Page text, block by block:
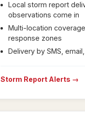
Local storm report
observations come in
Multi-location
response zones
Delivery by SMS,
Storm Report Alerts →